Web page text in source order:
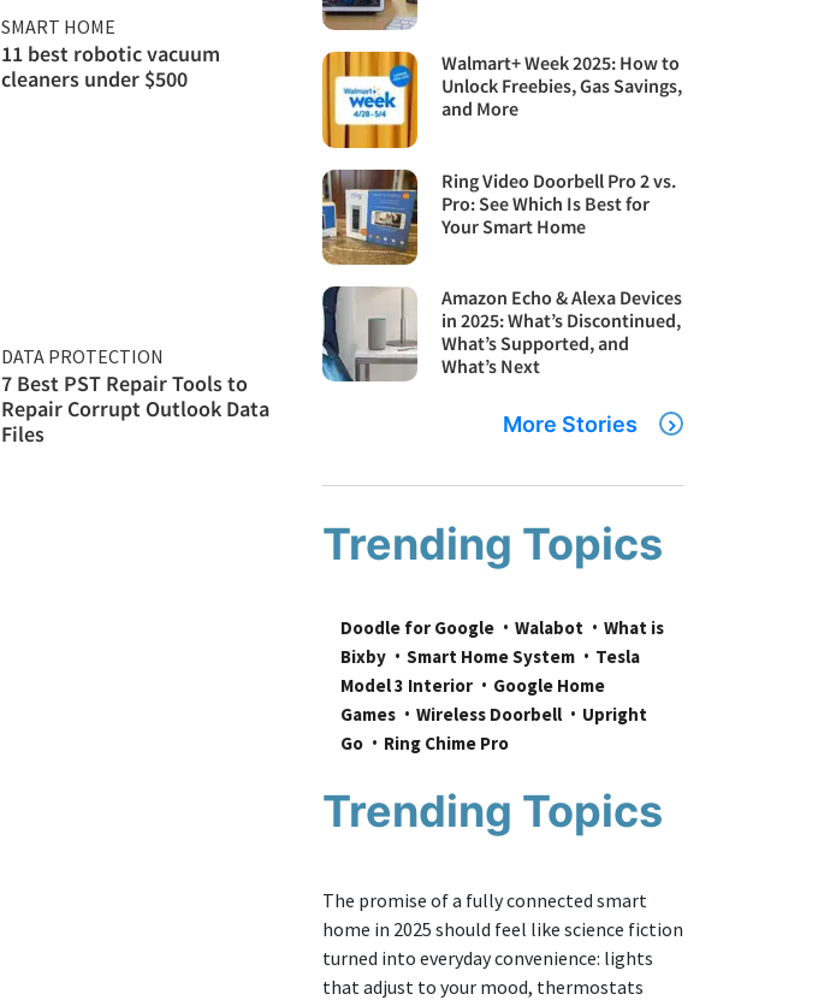
SMART HOME
11 best robotic vacuum
cleaners under $500
DATA PROTECTION
7 Best PST Repair Tools to
Repair Corrupt Outlook Data
Files
Walmart+ Week 2025: How to
Unlock Freebies, Gas Savings,
and More
Ring Video Doorbell Pro 2 vs.
Pro: See Which Is Best for
Your Smart Home
Amazon Echo & Alexa Devices
in 2025: What’s Discontinued,
What’s Supported, and
What’s Next
More Stories
Trending Topics
Doodle for Google Walabot
What is
Bixby
Smart Home System
Tesla
Model 3 Interior
Google Home
Games
Wireless Doorbell
Upright
Go
Ring Chime Pro
Trending Topics
The promise of a fully connected smart
home in 2025 should feel like science fiction
turned into everyday convenience: lights
that adjust to your mood, thermostats